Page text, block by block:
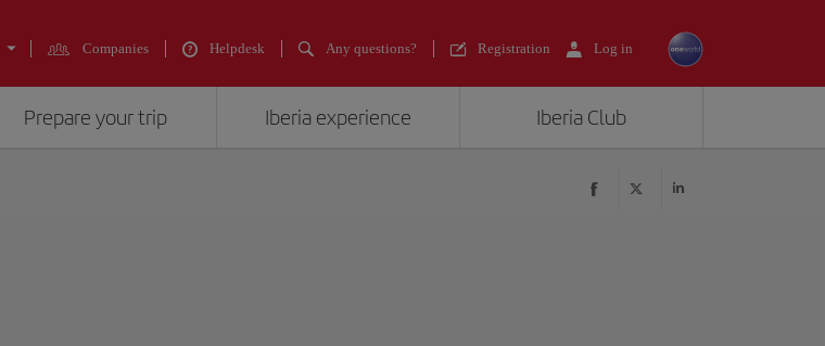
Companies Helpdesk Any questions? Registration Log in
Prepare your trip Iberia experience Iberia Club